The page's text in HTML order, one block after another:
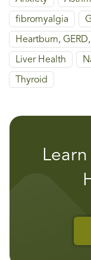
fibromyalgia
Heartburn,
Liver Health
Thyroid